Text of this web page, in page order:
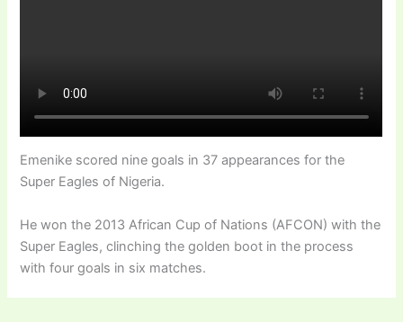
Emenike scored nine goals in 37 appearances for the
Super Eagles of Nigeria.
He won the 2013 African Cup of Nations (AFCON) with the
Super Eagles, clinching the golden boot in the process
with four goals in six matches.